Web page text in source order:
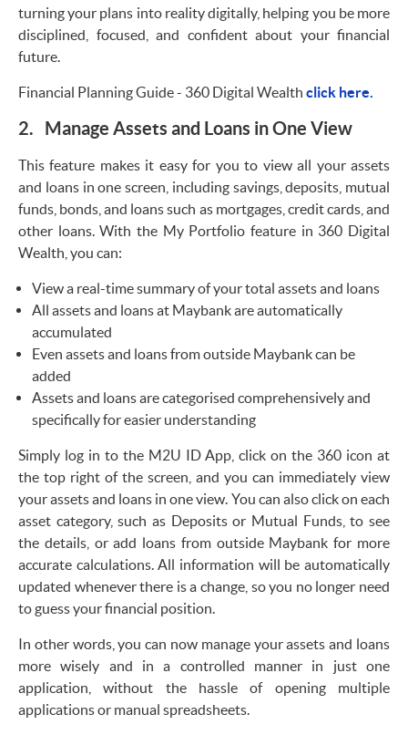
turning your plans into reality digitally, helping you be more
disciplined, focused, and confident about your financial
future.
Financial Planning Guide - 360 Digital Wealth click here.
2. Manage Assets and Loans in One View
This feature makes it easy for you to view all your assets
and loans in one screen, including savings, deposits, mutual
funds, bonds, and loans such as mortgages, credit cards, and
other loans. With the My Portfolio feature in 360 Digital
Wealth, you can:
View a real-time summary of your total assets and loans
All assets and loans at Maybank are automatically
accumulated
Even assets and loans from outside Maybank can be
added
Assets and loans are categorised comprehensively and
specifically for easier understanding
Simply log in to the M2U ID App, click on the 360 icon at
the top right of the screen, and you can immediately view
your assets and loans in one view. You can also click on each
asset category, such as Deposits or Mutual Funds, to see
the details, or add loans from outside Maybank for more
accurate calculations. All information will be automatically
updated whenever there is a change, so you no longer need
to guess your financial position.
In other words, you can now manage your assets and loans
more wisely and in a controlled manner in just one
application, without the hassle of opening multiple
applications or manual spreadsheets.